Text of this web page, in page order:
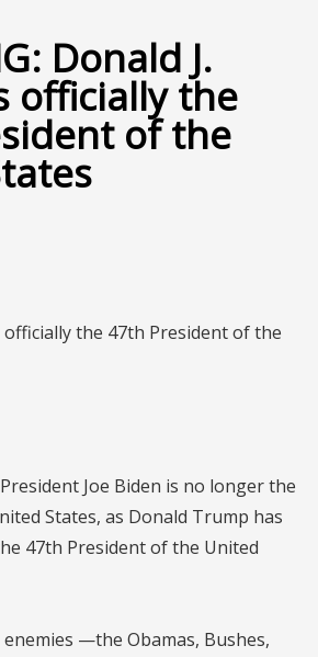
Donald J.
officially the
of the
officially the 47th President of the
Joe Biden is no longer the
States, as Donald Trump has
47th President of the United
—the Obamas, Bushes,